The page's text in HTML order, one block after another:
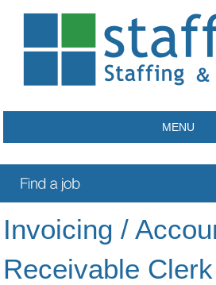
MENU
Invoicing /
Receivable Clerk